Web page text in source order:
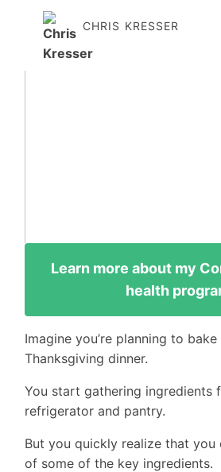
CHRIS KRESSER
Learn more about my
health
Imagine you’re planning to
Thanksgiving dinner.
You start gathering ingredients
refrigerator and pantry.
But you quickly realize that you
of some of the key ingredients.